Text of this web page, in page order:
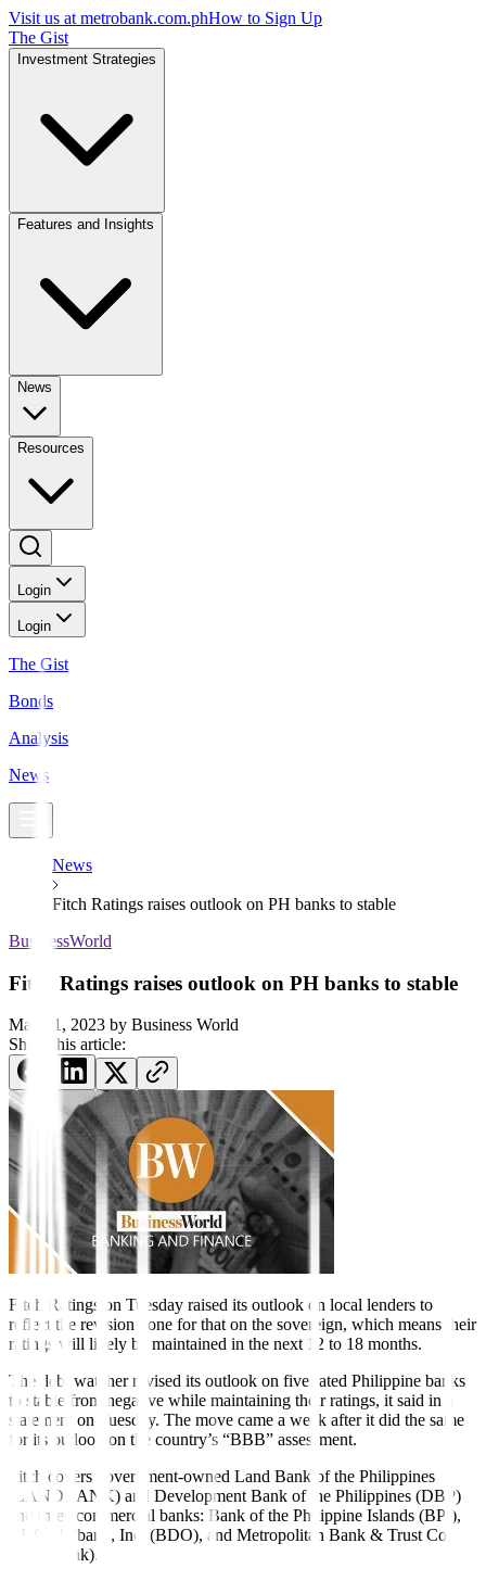
Visit us at metrobank.com.phHow to Sign Up
The Gist
Investment Strategies
Features and Insights
News
Resources
Login
Login
The Gist
Bonds
Analysis
News
News
Fitch Ratings raises outlook on PH banks to stable
BusinessWorld
Fitch Ratings raises outlook on PH banks to stable
May 31, 2023 by Business World
Share this article:
Fitch Ratings on Tuesday raised its outlook on local lenders to
re flect the revision done for that on the sovereign, which means their
ratings will likely be maintained in the next 12 to 18 months.
The debt watcher revised its outlook on five rated Philippine banks
to stable from negative while maintaining their ratings, it said in a
statement on Tuesday. The move came a week after it did the same
for its outlook on the country’s “BBB” assessment.
Fitch covers government-owned Land Bank of the Philippines
(LANDBANK) and Development Bank of the Philippines (DBP)
and three commercial banks: Bank of the Philippine Islands (BPI),
BDO Unibank, Inc. (BDO), and Metropolitan Bank & Trust Co.
(Metrobank).